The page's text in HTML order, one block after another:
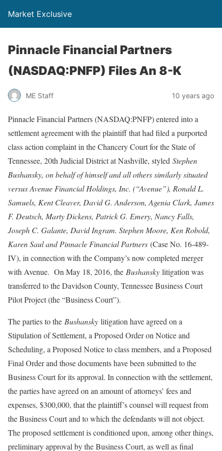
Market Exclusive
Pinnacle Financial Partners
(NASDAQ:PNFP) Files An 8-K
ME Staff 10 years ago
Pinnacle Financial Partners (NASDAQ:PNFP) entered into a
settlement agreement with the plaintiff that had filed a purported
class action complaint in the Chancery Court for the State of
Tennessee, 20th Judicial District at Nashville, styled Stephen
Bushansky, on behalf of himself and all others similarly situated
versus Avenue Financial Holdings, Inc. (“Avenue”), Ronald L.
Samuels, Kent Cleaver, David G. Anderson, Agenia Clark, James
F. Deutsch, Marty Dickens, Patrick G. Emery, Nancy Falls,
Joseph C. Galante, David Ingram. Stephen Moore, Ken Robold,
Karen Saul and Pinnacle Financial Partners (Case No. 16-489-
IV), in connection with the Company’s now completed merger
with Avenue. On May 18, 2016, the Bushansky litigation was
transferred to the Davidson County, Tennessee Business Court
Pilot Project (the “Business Court”).
The parties to the Bushansky litigation have agreed on a
Stipulation of Settlement, a Proposed Order on Notice and
Scheduling, a Proposed Notice to class members, and a Proposed
Final Order and those documents have been submitted to the
Business Court for its approval. In connection with the settlement,
the parties have agreed on an amount of attorneys’ fees and
expenses, $300,000, that the plaintiff’s counsel will request from
the Business Court and to which the defendants will not object.
The proposed settlement is conditioned upon, among other things,
preliminary approval by the Business Court, as well as final